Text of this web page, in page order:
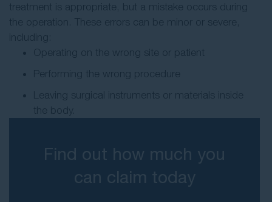
treatment is appropriate, but a mistake occurs during
the operation. These errors can be minor or severe,
including:
Operating on the wrong site or patient
Performing the wrong procedure
Leaving surgical instruments or materials inside
the body.
Find out how much you
can claim today